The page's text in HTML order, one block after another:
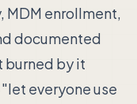
enrollment,
documented
burned by it
everyone use